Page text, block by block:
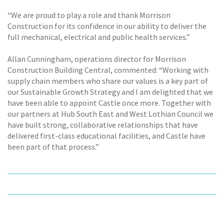
“We are proud to play a role and thank Morrison
Construction for its confidence in our ability to deliver the
full mechanical, electrical and public health services.”
Allan Cunningham, operations director for Morrison
Construction Building Central, commented: “Working with
supply chain members who share our values is a key part of
our Sustainable Growth Strategy and I am delighted that we
have been able to appoint Castle once more. Together with
our partners at Hub South East and West Lothian Council we
have built strong, collaborative relationships that have
delivered first-class educational facilities, and Castle have
been part of that process.”